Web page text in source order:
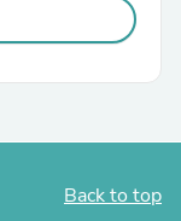
Back to top